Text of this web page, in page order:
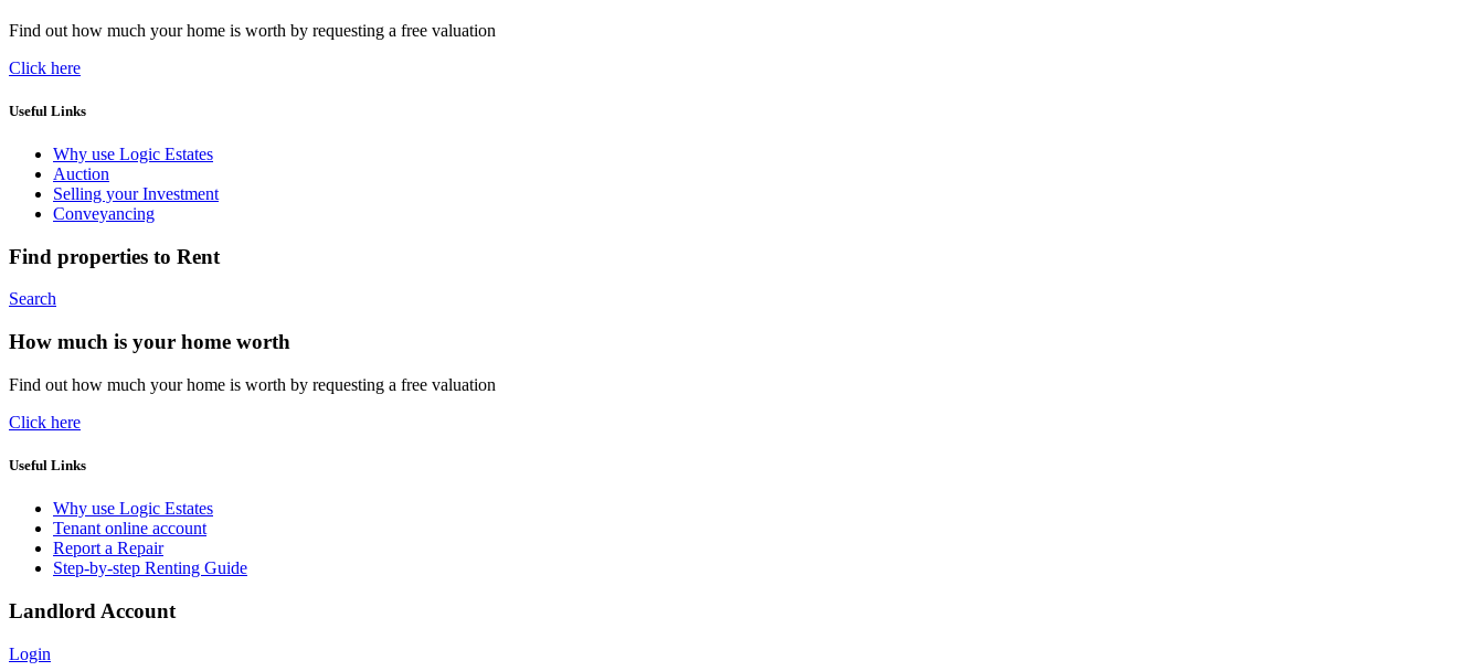
Find out how much your home is worth by requesting a free valuation
Click here
Useful Links
Why use Logic Estates
Auction
Selling your Investment
Conveyancing
Find properties to Rent
Search
How much is your home worth
Find out how much your home is worth by requesting a free valuation
Click here
Useful Links
Why use Logic Estates
Tenant online account
Report a Repair
Step-by-step Renting Guide
Landlord Account
Login